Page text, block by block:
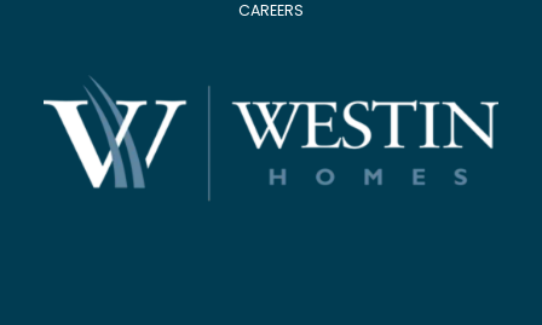
CAREERS